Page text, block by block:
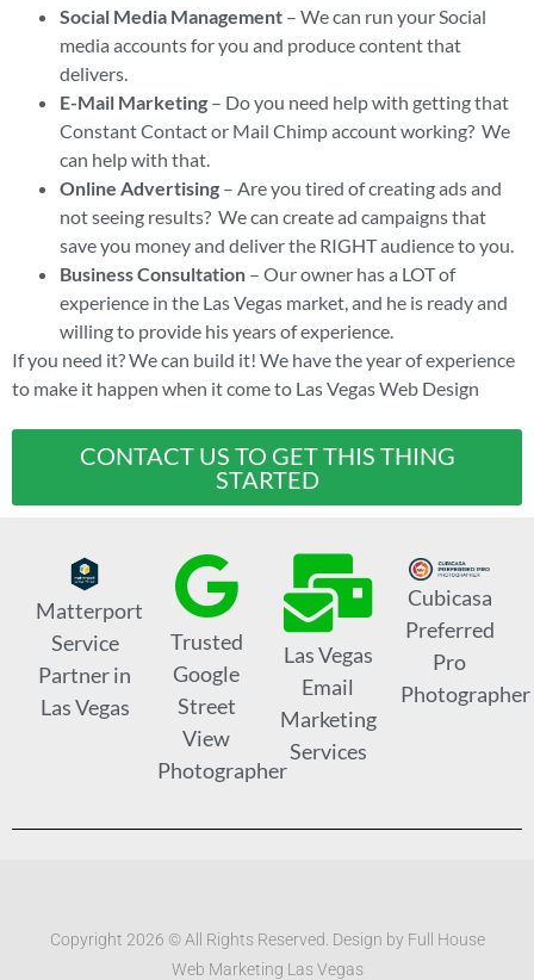
Social Media Management – We can run your Social
media accounts for you and produce content that
delivers.
E-Mail Marketing – Do you need help with getting that
Constant Contact or Mail Chimp account working? We
can help with that.
Online Advertising – Are you tired of creating ads and
not seeing results? We can create ad campaigns that
save you money and deliver the RIGHT audience to you.
Business Consultation – Our owner has a LOT of
experience in the Las Vegas market, and he is ready and
willing to provide his years of experience.
If you need it? We can build it! We have the year of experience
to make it happen when it come to Las Vegas Web Design
CONTACT US TO GET THIS THING
STARTED
Matterport
Service
Partner in
Las Vegas
Trusted
Google
Street
View
Photographer
Las Vegas
Email
Marketing
Services
Cubicasa
Preferred
Pro
Photographer
Copyright 2026 © All Rights Reserved. Design by Full House
Web Marketing Las Vegas